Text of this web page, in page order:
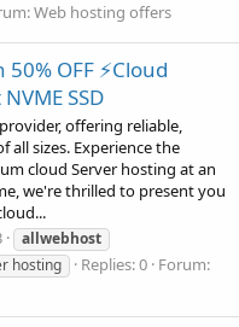
Web hosting offers
OFF ⚡Cloud
SSD
offering reliable,
all sizes. Experience the
cloud Server hosting at an
we're thrilled to present you
allwebhost
hosting Replies: 0 Forum: